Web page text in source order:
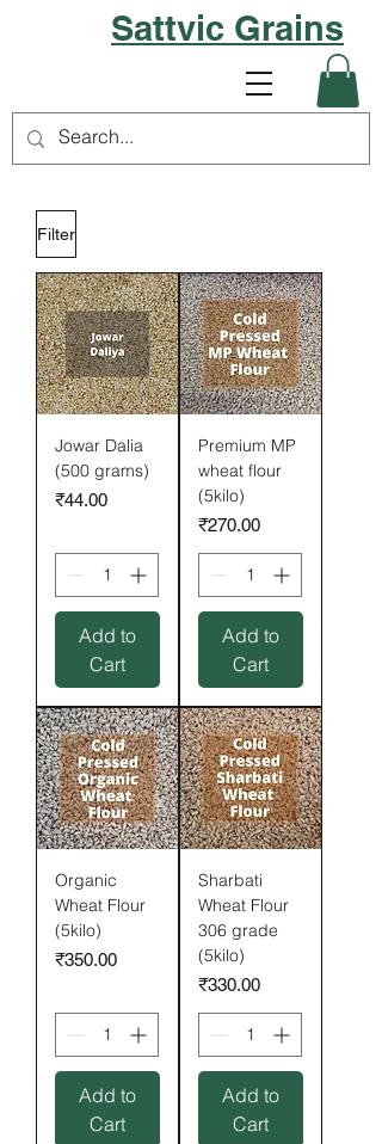
Sattvic Grains
Filter
Jowar Dalia
(500 grams)
Price
₹44.00
Add to
Cart
Premium MP
wheat flour
(5kilo)
Price
₹270.00
Add to
Cart
Organic
Wheat Flour
(5kilo)
Price
₹350.00
Add to
Cart
Sharbati
Wheat Flour
306 grade
(5kilo)
Price
₹330.00
Add to
Cart